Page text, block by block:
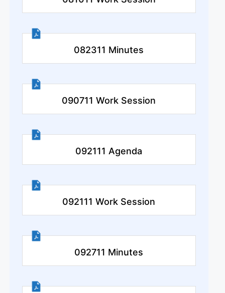
082311 Minutes
090711 Work Session
092111 Agenda
092111 Work Session
092711 Minutes